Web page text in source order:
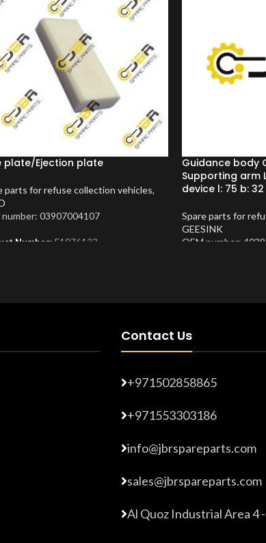
plate/Ejection plate
parts for refuse collection vehicles,
number: 03907004107
Number: F1076123
Guidance body
Supporting arm
device l: 75 b: 32
Spare parts for
GEESINK
OEM number:
Contact Us
+971502858865
+971553303186
info@jbrspareparts.com
sales@jbrspareparts.com
Al Quoz Industrial Area 4